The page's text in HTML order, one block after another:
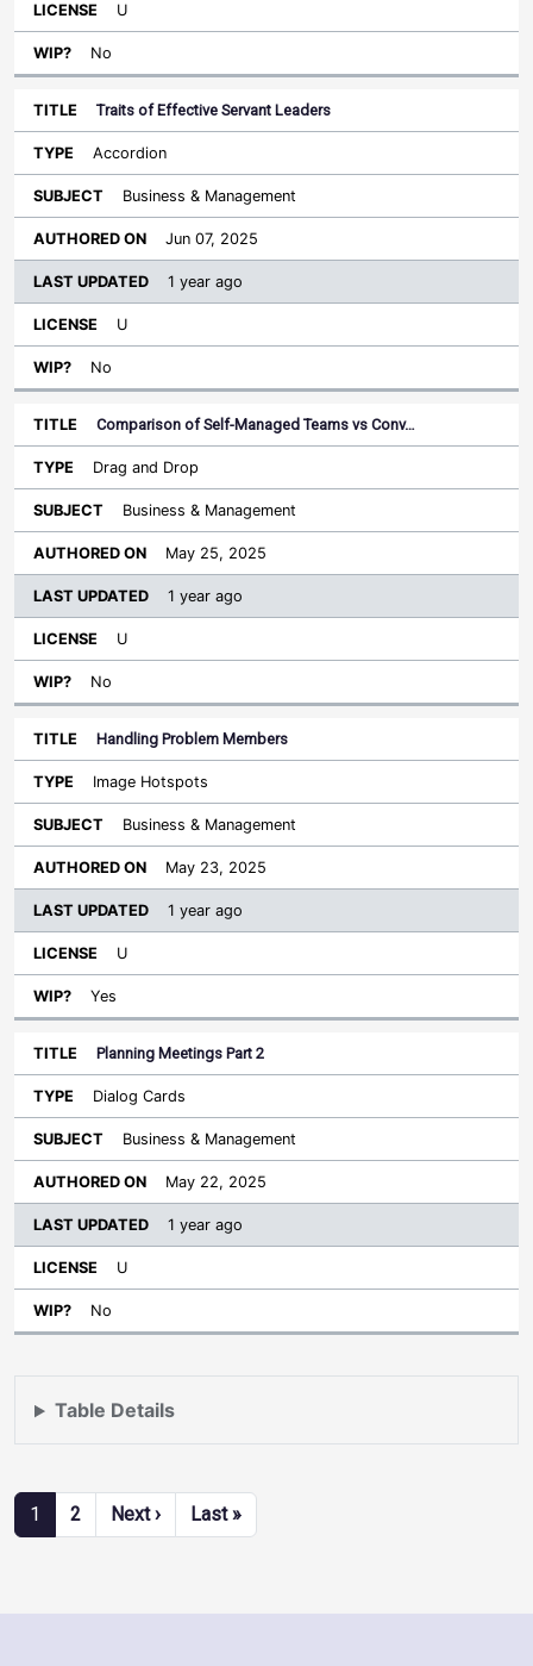
Table Details
U
No
Traits of Effective Servant Leaders
Accordion
Business & Management
Jun 07, 2025
1 year ago
U
No
Comparison of Self-Managed Teams vs Conv…
Drag and Drop
Business & Management
May 25, 2025
1 year ago
U
No
Handling Problem Members
Image Hotspots
Business & Management
May 23, 2025
1 year ago
U
Yes
Planning Meetings Part 2
Dialog Cards
Business & Management
May 22, 2025
1 year ago
U
No
Pagination
1 2 Next ›Next page
Last »Last page